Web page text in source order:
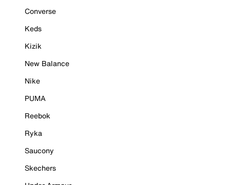
Converse
Keds
Kizik
New Balance
Nike
PUMA
Reebok
Ryka
Saucony
Skechers